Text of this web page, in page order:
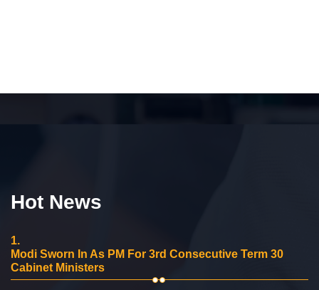
Hot News
1.
Modi Sworn In As PM For 3rd Consecutive Term 30
Cabinet Ministers